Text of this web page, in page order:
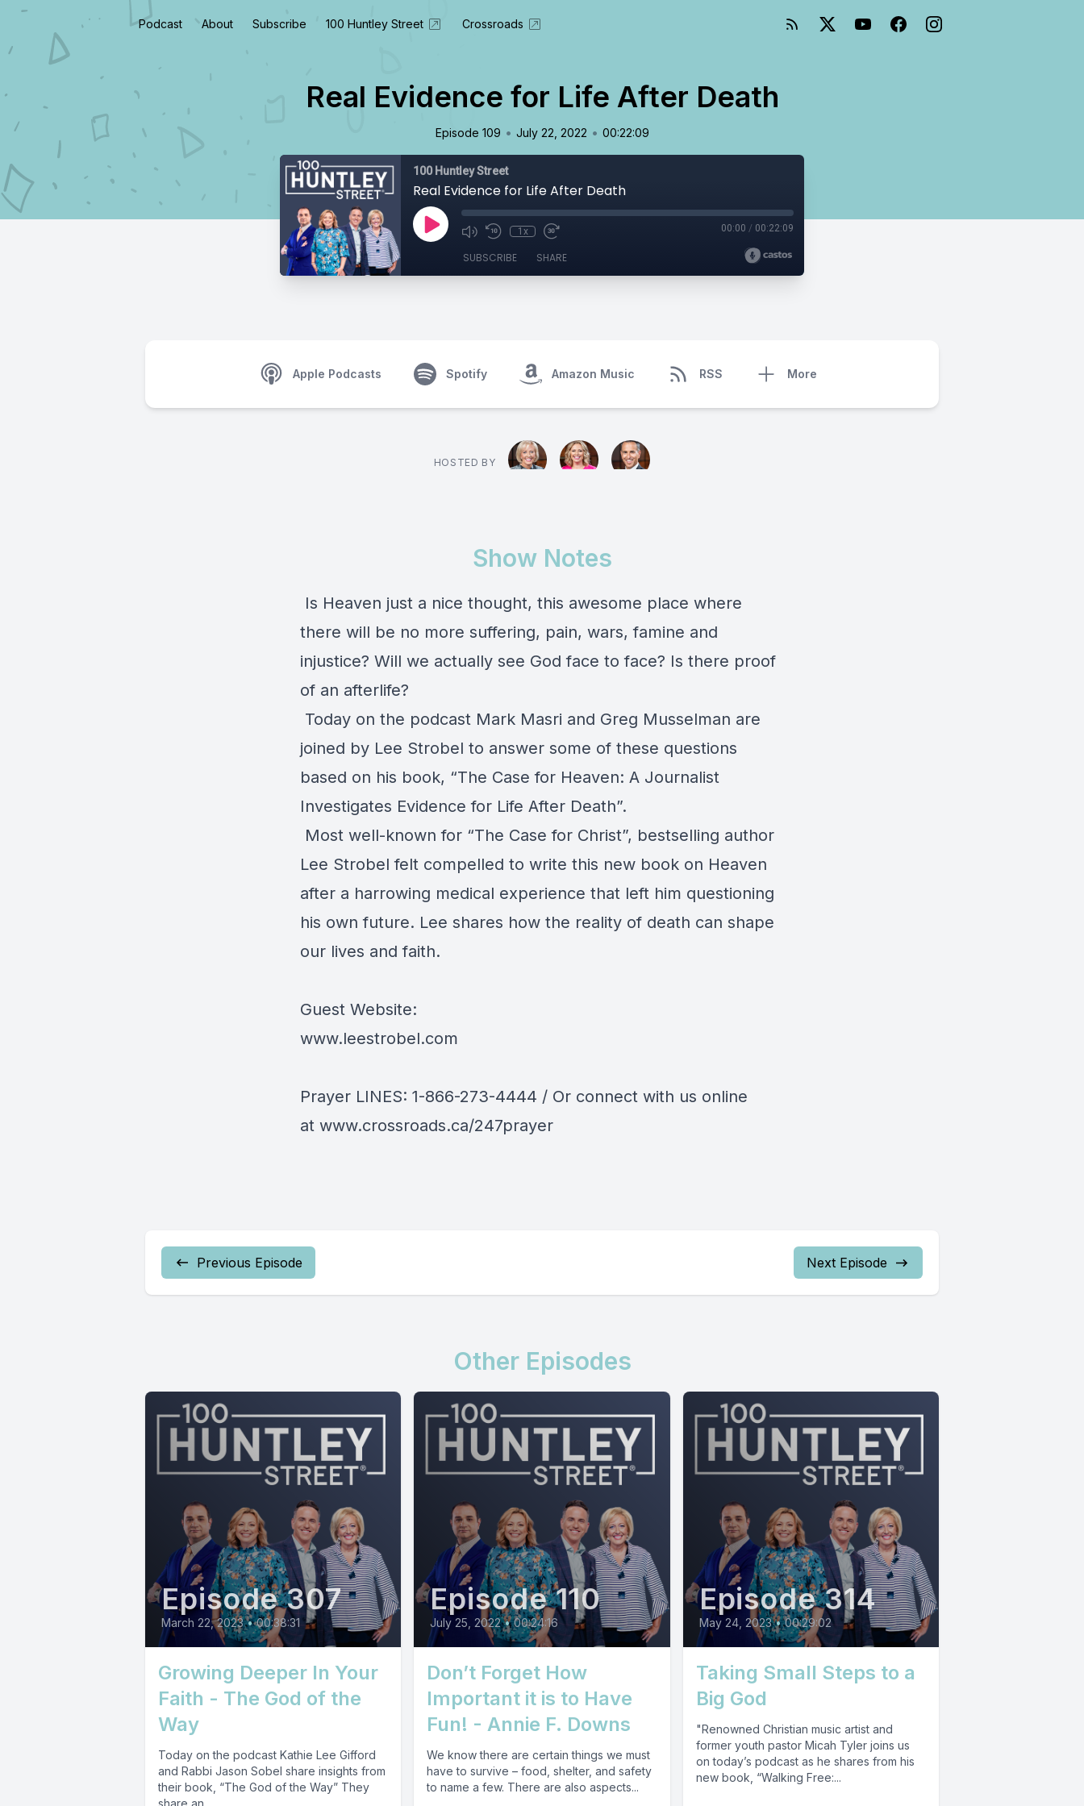
Podcast About Subscribe 100 Huntley Street Crossroads
Real Evidence for Life After Death
Episode 109 • July 22, 2022 • 00:22:09
100 Huntley Street
Real Evidence for Life After Death
1x 00:00 / 00:22:09
SUBSCRIBE SHARE
Apple Podcasts Spotify Amazon Music RSS More
HOSTED BY
Show Notes
Is Heaven just a nice thought, this awesome place where
there will be no more suffering, pain, wars, famine and
injustice? Will we actually see God face to face? Is there proof
of an afterlife?
Today on the podcast Mark Masri and Greg Musselman are
joined by Lee Strobel to answer some of these questions
based on his book, “The Case for Heaven: A Journalist
Investigates Evidence for Life After Death”.
Most well-known for “The Case for Christ”, bestselling author
Lee Strobel felt compelled to write this new book on Heaven
after a harrowing medical experience that left him questioning
his own future. Lee shares how the reality of death can shape
our lives and faith.
Guest Website:
www.leestrobel.com
Prayer LINES: 1-866-273-4444 / Or connect with us online
at www.crossroads.ca/247prayer
Previous Episode Next Episode
Other Episodes
Episode 307
March 22, 2023 • 00:38:31
Growing Deeper In Your
Faith - The God of the
Way
Today on the podcast Kathie Lee Gifford
and Rabbi Jason Sobel share insights from
their book, “The God of the Way” They
Episode 110
July 25, 2022 • 00:24:16
Don’t Forget How
Important it is to Have
Fun! - Annie F. Downs
We know there are certain things we must
have to survive – food, shelter, and safety
to name a few. There are also aspects...
Episode 314
May 24, 2023 • 00:29:02
Taking Small Steps to a
Big God
"Renowned Christian music artist and
former youth pastor Micah Tyler joins us
on today’s podcast as he shares from his
new book, “Walking Free:...